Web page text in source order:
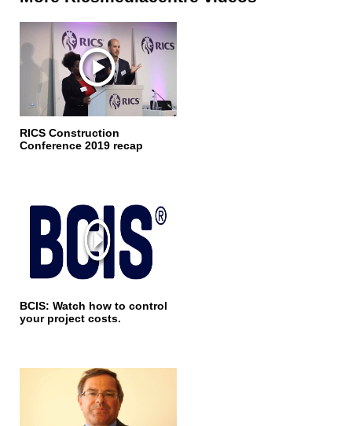
RICS Construction
Conference 2019 recap
BCIS: Watch how to control
your project costs.